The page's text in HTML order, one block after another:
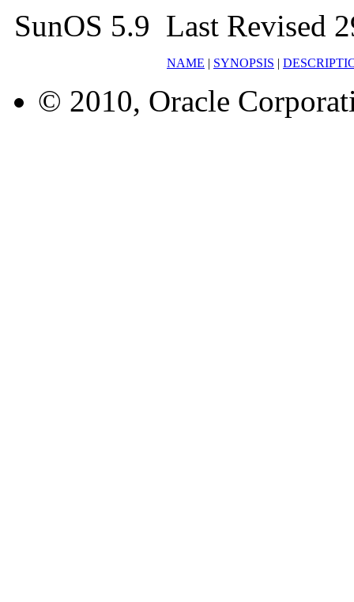
SunOS 5.9 Last Revised
NAME | SYNOPSIS |
© 2010, Oracle